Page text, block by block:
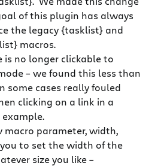
of this plugin has always
the legacy {tasklist} and
macros.
is no longer clickable to
– we found this less than
some cases really fouled
clicking on a link in a
macro parameter, width,
to set the width of the
size you like –